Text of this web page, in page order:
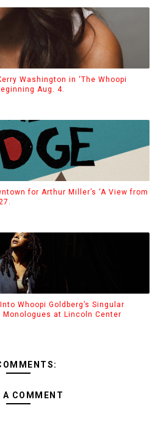
Washington in ‘The Whoopi
Aug. 4.
for Arthur Miller’s ‘A View from
Whoopi Goldberg’s Singular
at Lincoln Center
A COMMENT